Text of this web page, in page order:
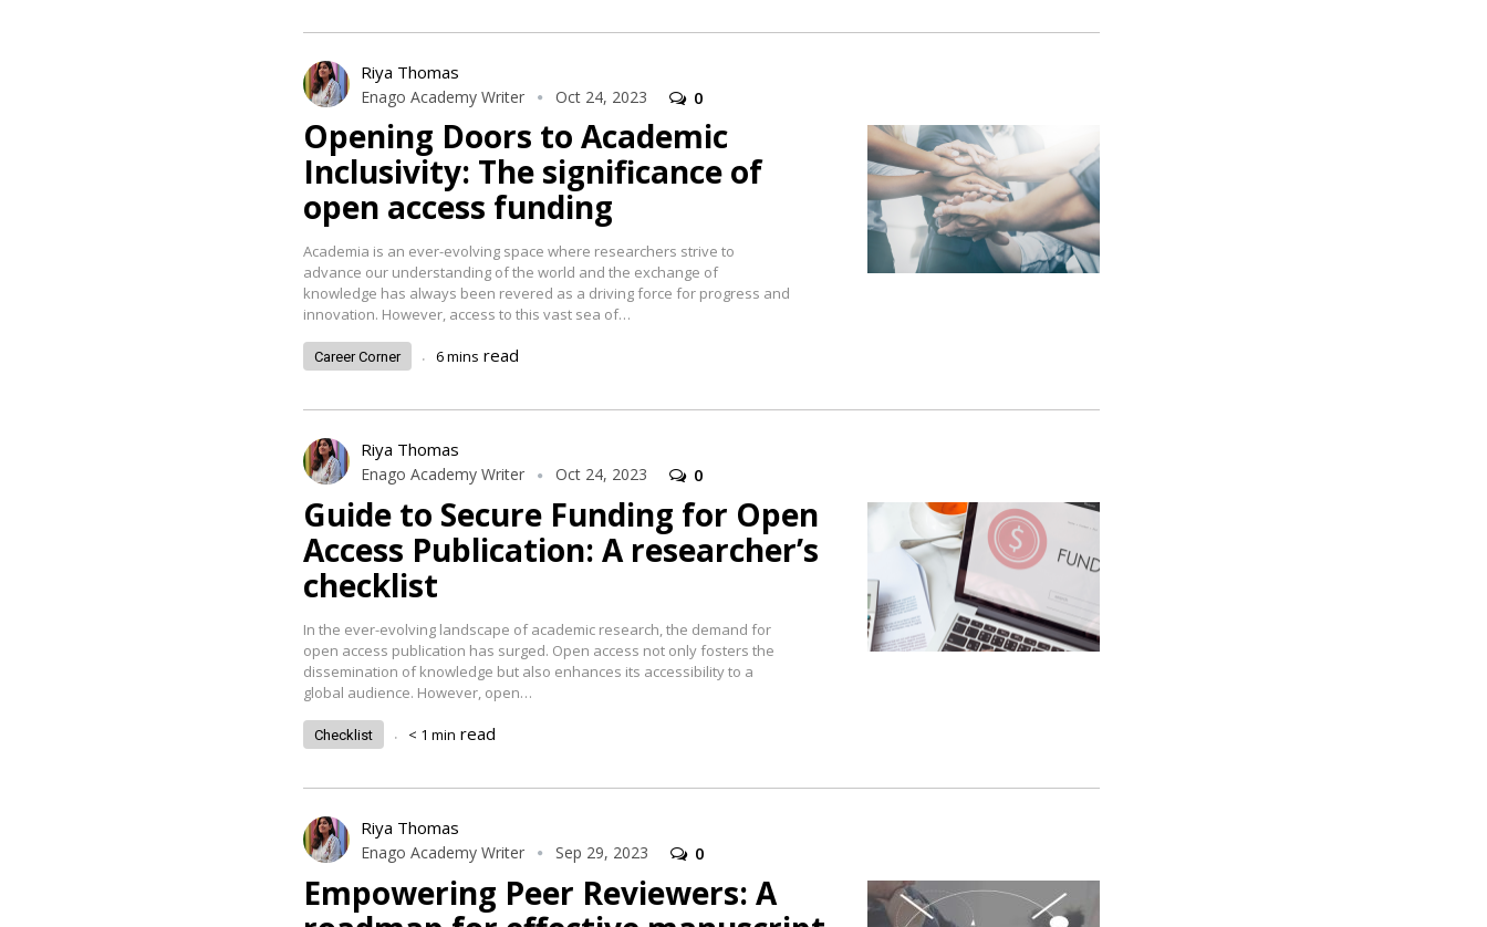
Riya Thomas
Enago Academy Writer Oct 24, 2023 0
Opening Doors to Academic
Inclusivity: The significance of
open access funding
Academia is an ever-evolving space where researchers strive to
advance our understanding of the world and the exchange of
knowledge has always been revered as a driving force for progress and
innovation. However, access to this vast sea of…
Career Corner . 6mins read
Riya Thomas
Enago Academy Writer Oct 24, 2023 0
Guide to Secure Funding for Open
Access Publication: A researcher’s
checklist
In the ever-evolving landscape of academic research, the demand for
open access publication has surged. Open access not only fosters the
dissemination of knowledge but also enhances its accessibility to a
global audience. However, open…
Checklist . < 1 min read
Riya Thomas
Enago Academy Writer Sep 29, 2023 0
Empowering Peer Reviewers: A